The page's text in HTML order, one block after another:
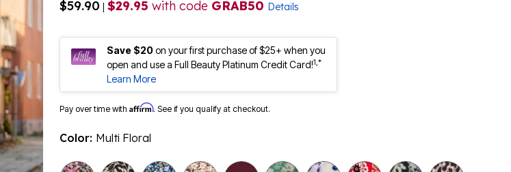
$59.90 | $29.95 with code GRAB50 Details
Save $20on your first purchase of $25+ when you
open and use a Full Beauty Platinum Credit Card!1,*
Learn More
Pay over time with Affirm. See if you qualify at checkout.
Color: Multi Floral